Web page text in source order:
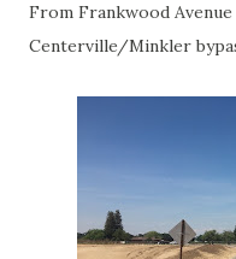
From Frankwood
Centerville/Minkler